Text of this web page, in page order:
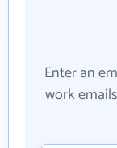
Enter an
work